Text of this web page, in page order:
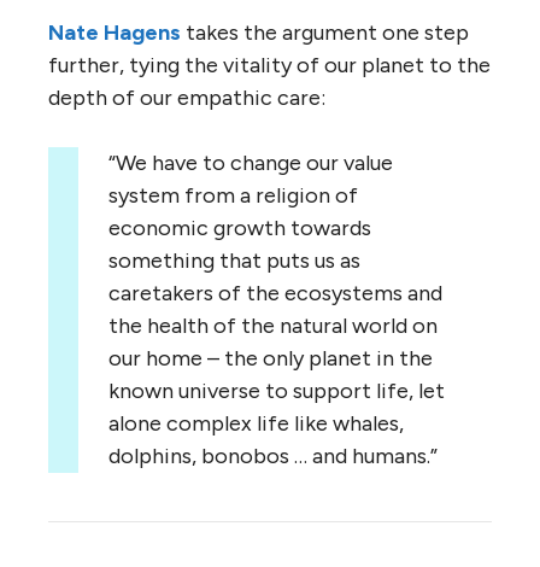
Nate Hagens takes the argument one step
further, tying the vitality of our planet to the
depth of our empathic care:
“We have to change our value
system from a religion of
economic growth towards
something that puts us as
caretakers of the ecosystems and
the health of the natural world on
our home – the only planet in the
known universe to support life, let
alone complex life like whales,
dolphins, bonobos … and humans.”